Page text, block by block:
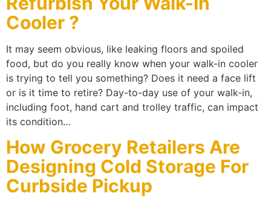
Cooler ?
It may seem obvious, like leaking floors and spoiled
food, but do you really know when your walk-in cooler
is trying to tell you something? Does it need a face lift
or is it time to retire? Day-to-day use of your walk-in,
including foot, hand cart and trolley traffic, can impact
its condition…
How Grocery Retailers Are
Designing Cold Storage For
Curbside Pickup